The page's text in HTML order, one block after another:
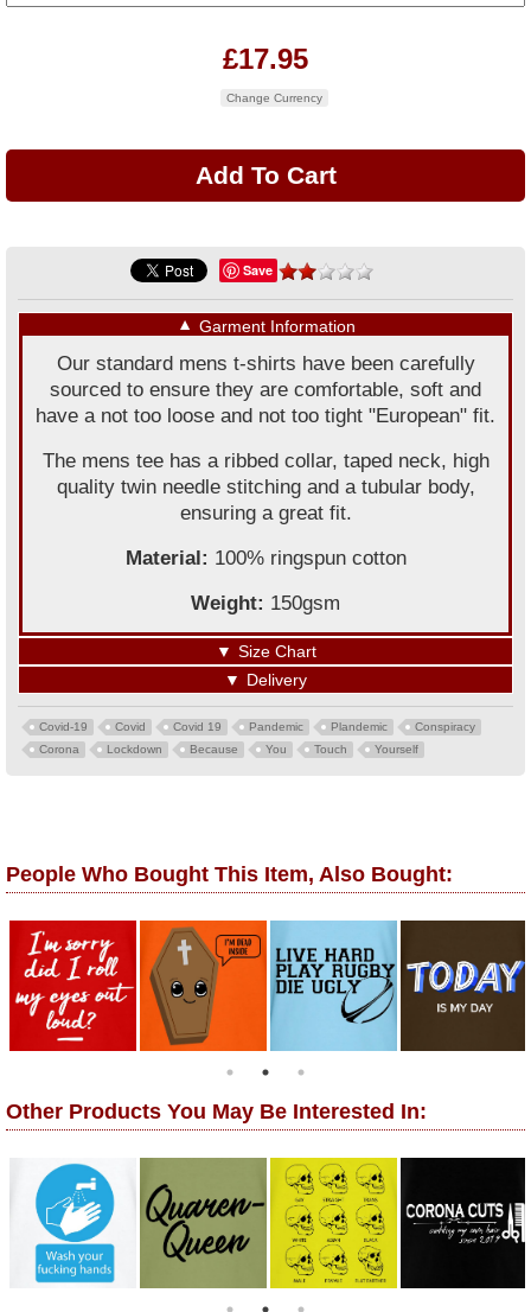
£17.95
Change Currency
Save
▼ Garment Information
Our standard mens t-shirts have been carefully
sourced to ensure they are comfortable, soft and
have a not too loose and not too tight "European" fit.
The mens tee has a ribbed collar, taped neck, high
quality twin needle stitching and a tubular body,
ensuring a great fit.
Material: 100% ringspun cotton
Weight: 150gsm
▼ Size Chart
▼ Delivery
Covid-19 Covid Covid 19 Pandemic Plandemic
Conspiracy
Corona
Lockdown Because You Touch Yourself
People Who Bought This Item, Also Bought:
Other Products You May Be Interested In: